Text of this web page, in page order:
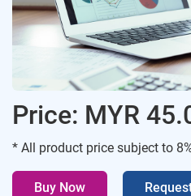
Price: MYR
* All product price subject to
Buy Now